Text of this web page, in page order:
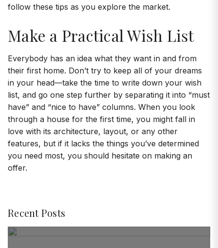
follow these tips as you explore the market.
Make a Practical Wish List
Everybody has an idea what they want in and from
their first home. Don’t try to keep all of your dreams
in your head—take the time to write down your wish
list, and go one step further by separating it into “must
have” and “nice to have” columns. When you look
through a house for the first time, you might fall in
love with its architecture, layout, or any other
features, but if it lacks the things you’ve determined
you need most, you should hesitate on making an
offer.
Recent Posts